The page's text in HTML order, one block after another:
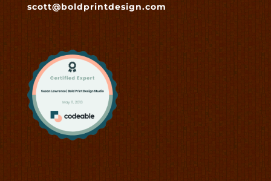
scott@boldprintdesign.com